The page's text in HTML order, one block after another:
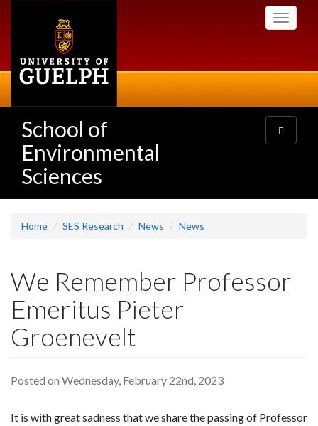
Toggle
School of
Environmental
Sciences
Toggle
navigation
Home SES Research News News
We Remember Professor
Emeritus Pieter
Groenevelt
Posted on Wednesday, February 22nd, 2023
It is with great sadness that we share the passing of Professor